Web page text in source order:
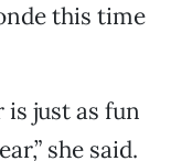
this time
just as fun
she said.